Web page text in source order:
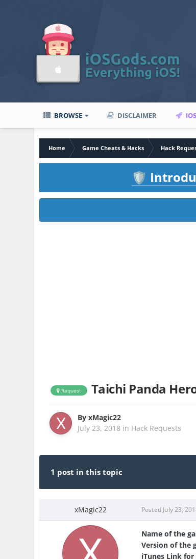
BROWSE DISCLAIMER
Home Game Cheats & Hacks Hack
🛡️
Request Taichi Panda
ByxMagic22
July 23, 2018 in Hack Requests
1 post in this topic
xMagic22 Posted July 23,
Name of the
Version of the
iTunes Link for